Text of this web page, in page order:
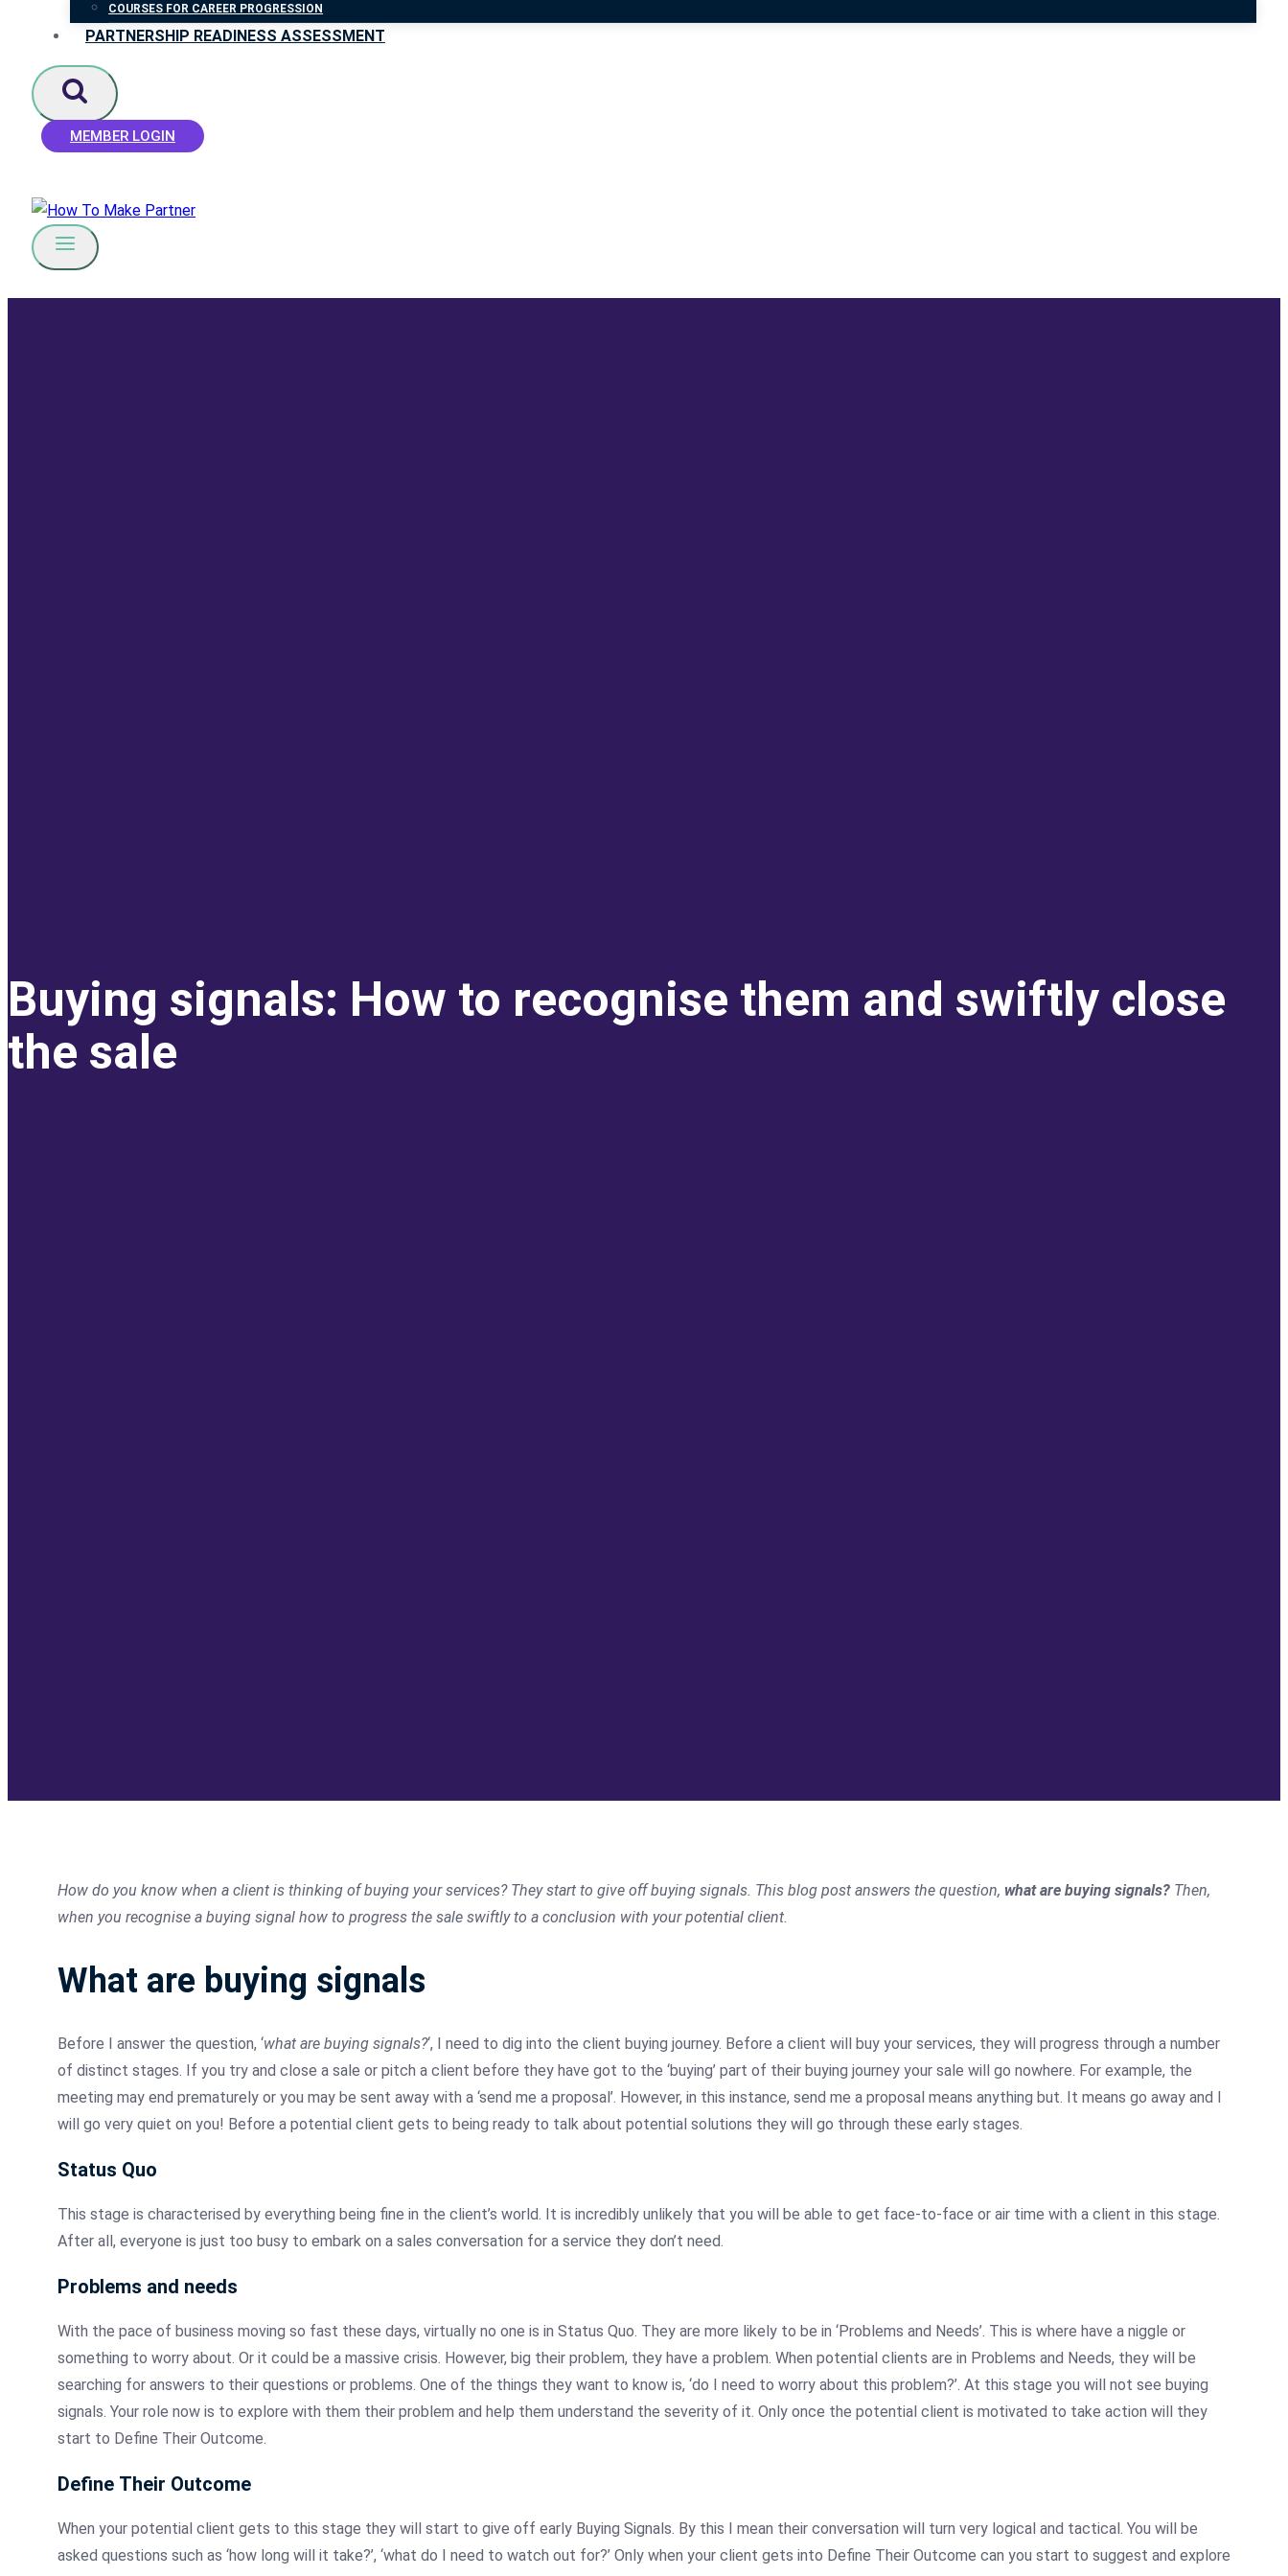
COURSES FOR CAREER PROGRESSION
PARTNERSHIP READINESS ASSESSMENT
MEMBER LOGIN
Buying signals: How to recognise them and swiftly close
the sale
How do you know when a client is thinking of buying your services? They start to give off buying signals. This blog post answers the question, what are buying signals? Then,
when you recognise a buying signal how to progress the sale swiftly to a conclusion with your potential client.
What are buying signals
Before I answer the question, ‘what are buying signals?‘, I need to dig into the client buying journey. Before a client will buy your services, they will progress through a number
of distinct stages. If you try and close a sale or pitch a client before they have got to the ‘buying’ part of their buying journey your sale will go nowhere. For example, the
meeting may end prematurely or you may be sent away with a ‘send me a proposal’. However, in this instance, send me a proposal means anything but. It means go away and I
will go very quiet on you! Before a potential client gets to being ready to talk about potential solutions they will go through these early stages.
Status Quo
This stage is characterised by everything being fine in the client’s world. It is incredibly unlikely that you will be able to get face-to-face or air time with a client in this stage.
After all, everyone is just too busy to embark on a sales conversation for a service they don’t need.
Problems and needs
With the pace of business moving so fast these days, virtually no one is in Status Quo. They are more likely to be in ‘Problems and Needs’. This is where have a niggle or
something to worry about. Or it could be a massive crisis. However, big their problem, they have a problem. When potential clients are in Problems and Needs, they will be
searching for answers to their questions or problems. One of the things they want to know is, ‘do I need to worry about this problem?’. At this stage you will not see buying
signals. Your role now is to explore with them their problem and help them understand the severity of it. Only once the potential client is motivated to take action will they
start to Define Their Outcome.
Define Their Outcome
When your potential client gets to this stage they will start to give off early Buying Signals. By this I mean their conversation will turn very logical and tactical. You will be
asked questions such as ‘how long will it take?’, ‘what do I need to watch out for?’ Only when your client gets into Define Their Outcome can you start to suggest and explore